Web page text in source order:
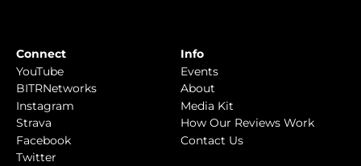
Connect
YouTube
BITRNetworks
Instagram
Strava
Facebook
Twitter
Info
Events
About
Media Kit
How Our Reviews Work
Contact Us